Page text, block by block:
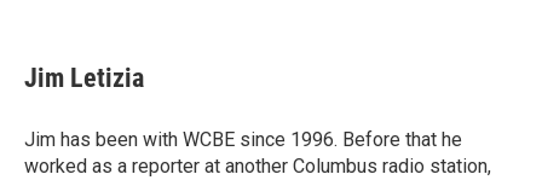
e
b
o
k
t
t
r
k
e
I
n
Jim Letizia
Jim has been with WCBE since 1996. Before that he
worked as a reporter at another Columbus radio station,